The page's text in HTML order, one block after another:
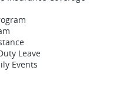
Leave
Events